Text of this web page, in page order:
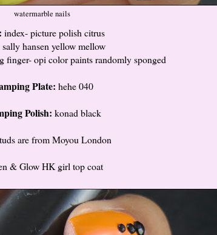
watermarble nails
index- picture polish citrus
hansen yellow mellow
finger- opi color paints randomly sponged
Plate: hehe 040
Polish: konad black
are from Moyou London
& Glow HK girl top coat